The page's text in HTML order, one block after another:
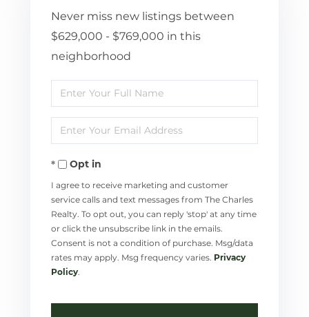
Never miss new listings between
$629,000 - $769,000 in this
neighborhood
Enter
Full
Name
Enter
Your
EmailOpt in
I agree to receive marketing and customer
service calls and text messages from The Charles
Realty. To opt out, you can reply 'stop' at any time
or click the unsubscribe link in the emails.
Consent is not a condition of purchase. Msg/data
rates may apply. Msg frequency varies. Privacy
Policy